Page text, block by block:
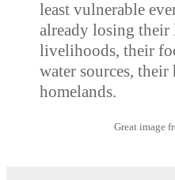
least vulnerable
already losing their
livelihoods, their
water sources, their
homelands.
Great image